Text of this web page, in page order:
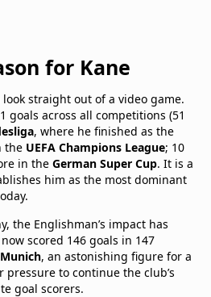
for Kane
straight out of a video game.
goals across all competitions (51
, where he finished as the
the UEFA Champions League; 10
in the German Super Cup. It is a
him as the most dominant
the Englishman’s impact has
scored 146 goals in 147
, an astonishing figure for a
to continue the club’s
goal scorers.